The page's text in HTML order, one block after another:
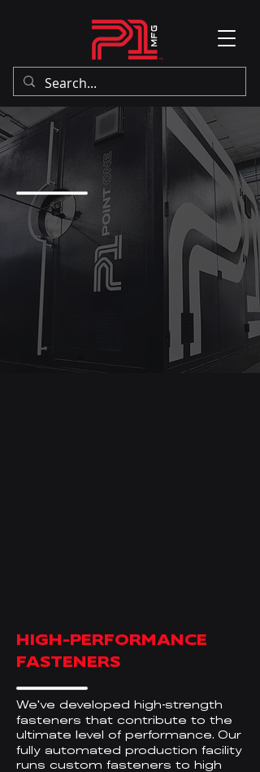
THE POINT ONE
PERCENT.
P1 believes strongly in the power
of American manufacturing. Our
state-of-the-art facility is secure
and access-controlled. We have a
capable team of experienced
professionals with a long history
HIGH-PERFORMANCE
FASTENERS
We've developed high-strength
fasteners that contribute to the
ultimate
evel of performance. Our
fully automated production facility
runs custom fasteners to high